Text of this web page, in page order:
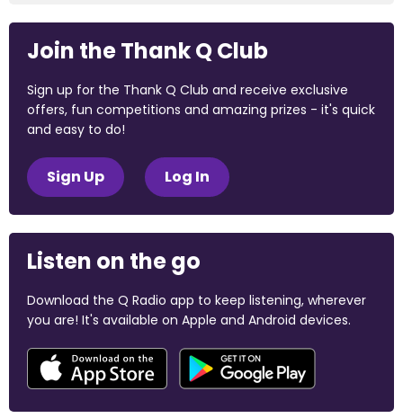
Join the Thank Q Club
Sign up for the Thank Q Club and receive exclusive
offers, fun competitions and amazing prizes - it's quick
and easy to do!
Sign Up Log In
Listen on the go
Download the Q Radio app to keep listening, wherever
you are! It's available on Apple and Android devices.